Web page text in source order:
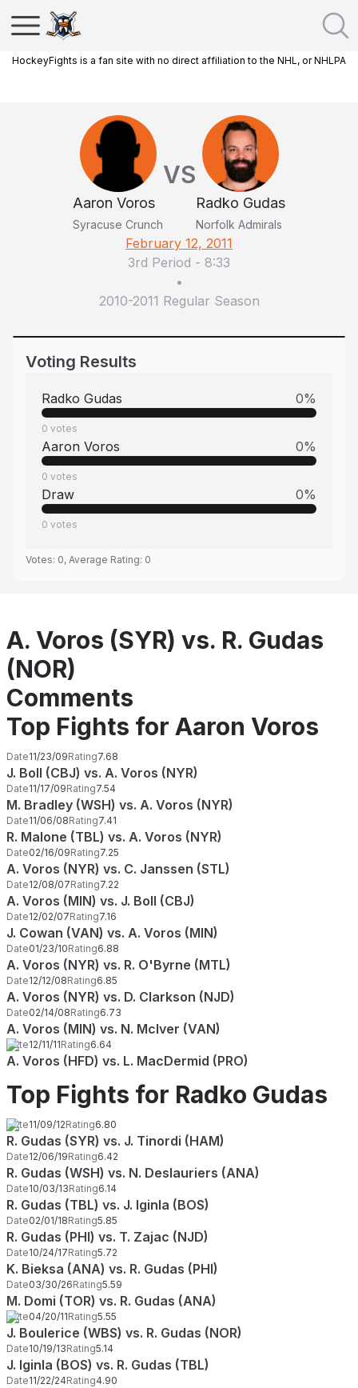
HockeyFights is a fan site with no direct affiliation to the NHL, or NHLPA
Aaron Voros
Syracuse Crunch
VS
Radko Gudas
Norfolk Admirals
February 12, 2011
3rd Period - 8:33
•
2010-2011 Regular Season
Voting Results
Radko Gudas 0%
0 votes
Aaron Voros 0%
0 votes
Draw 0%
0 votes
Votes: 0, Average Rating: 0
A. Voros (SYR) vs. R. Gudas
(NOR)
Comments
Top Fights for Aaron Voros
Date11/23/09Rating7.68
J. Boll (CBJ) vs. A. Voros (NYR)
Date11/17/09Rating7.54
M. Bradley (WSH) vs. A. Voros (NYR)
Date11/06/08Rating7.41
R. Malone (TBL) vs. A. Voros (NYR)
Date02/16/09Rating7.25
A. Voros (NYR) vs. C. Janssen (STL)
Date12/08/07Rating7.22
A. Voros (MIN) vs. J. Boll (CBJ)
Date12/02/07Rating7.16
J. Cowan (VAN) vs. A. Voros (MIN)
Date01/23/10Rating6.88
A. Voros (NYR) vs. R. O'Byrne (MTL)
Date12/12/08Rating6.85
A. Voros (NYR) vs. D. Clarkson (NJD)
Date02/14/08Rating6.73
A. Voros (MIN) vs. N. McIver (VAN)
Date12/11/11Rating6.64
A. Voros (HFD) vs. L. MacDermid (PRO)
Top Fights for Radko Gudas
Date11/09/12Rating6.80
R. Gudas (SYR) vs. J. Tinordi (HAM)
Date12/06/19Rating6.42
R. Gudas (WSH) vs. N. Deslauriers (ANA)
Date10/03/13Rating6.14
R. Gudas (TBL) vs. J. Iginla (BOS)
Date02/01/18Rating5.85
R. Gudas (PHI) vs. T. Zajac (NJD)
Date10/24/17Rating5.72
K. Bieksa (ANA) vs. R. Gudas (PHI)
Date03/30/26Rating5.59
M. Domi (TOR) vs. R. Gudas (ANA)
Date04/20/11Rating5.55
J. Boulerice (WBS) vs. R. Gudas (NOR)
Date10/19/13Rating5.14
J. Iginla (BOS) vs. R. Gudas (TBL)
Date11/22/24Rating4.90